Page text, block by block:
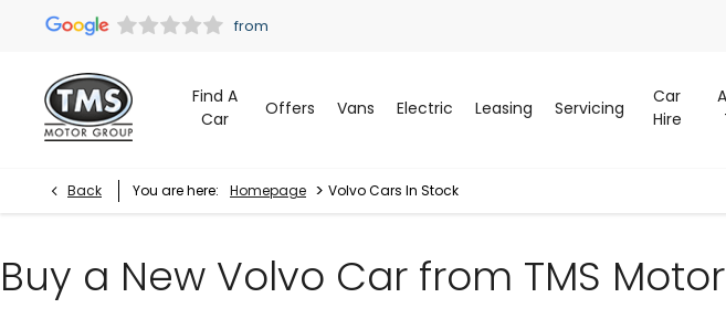
Find A
Car
Offers Vans Electric Leasing Servicing
Car
Hire
Back You are here: Homepage > Volvo Cars In Stock
Buy a New Volvo Car from TMS